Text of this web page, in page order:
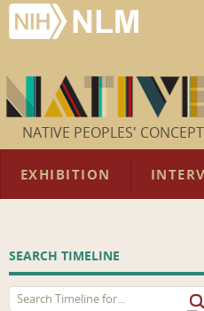
NATIVE PEOPLES'
EXHIBITION
SEARCH TIMELINE